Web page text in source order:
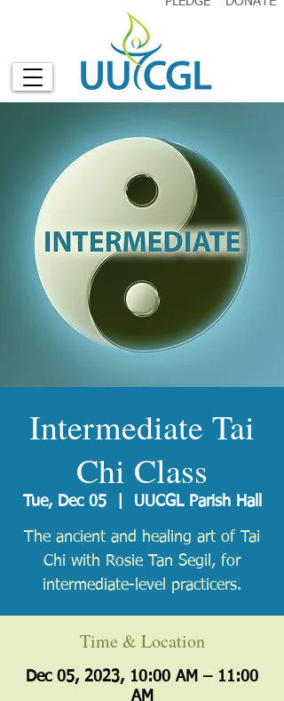
Intermediate Tai
Chi Class
Tue, Dec 05
  |
UUCGL Parish Hall
The ancient and healing art of Tai
Chi with Rosie Tan Segil, for
intermediate-level practicers.
Time & Location
Dec 05, 2023, 10:00 AM – 11:00
AM